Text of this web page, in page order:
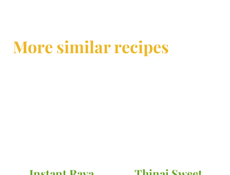
More similar recipes